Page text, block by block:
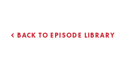
BACK TO EPISODE LIBRARY